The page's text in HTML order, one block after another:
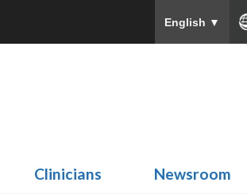
English ▼
Clinicians Newsroom